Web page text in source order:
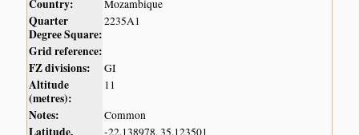
Country: Mozambique
Quarter
Degree Square:
2235A1
Grid reference:
FZ divisions:
GI
Altitude
(metres):
11
Notes: Common
Latitude,
-22.138978, 35.123501